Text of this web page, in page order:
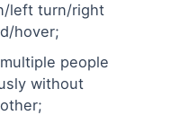
left turn/right
hover;
people
without